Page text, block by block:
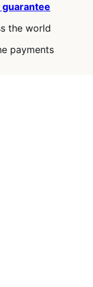
the world
payments